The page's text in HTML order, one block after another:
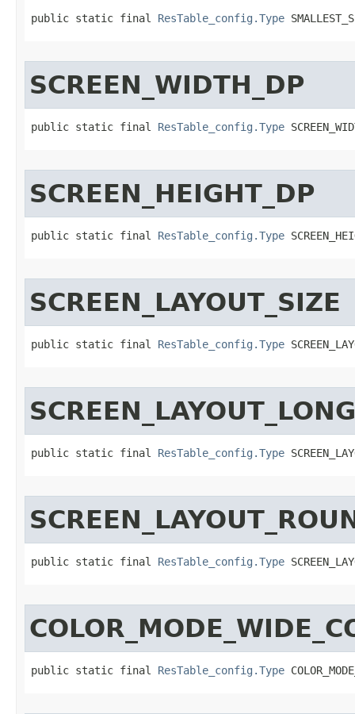
public static final ResTable_config.Type
SCREEN_WIDTH_DP
public static final ResTable_config.Type
SCREEN_HEIGHT_DP
public static final ResTable_config.Type
SCREEN_LAYOUT_SIZE
public static final ResTable_config.Type
SCREEN_LAYOUT_LONG
public static final ResTable_config.Type
public static final ResTable_config.Type
public static final ResTable_config.Type